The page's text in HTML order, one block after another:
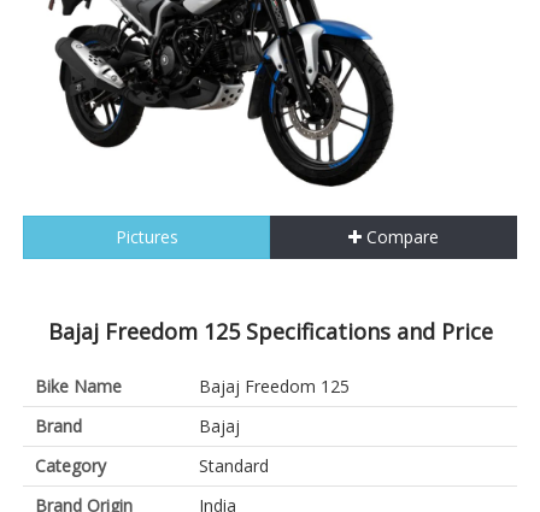
Pictures Compare
Bajaj Freedom 125 Specifications and Price
Bike Name
Bajaj Freedom 125
Brand
Bajaj
Category
Standard
Brand Origin
India